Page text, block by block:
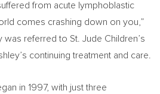
from acute lymphoblastic
comes crashing down on you,”
was referred to St. Jude Children’s
continuing treatment and care.
in 1997, with just three